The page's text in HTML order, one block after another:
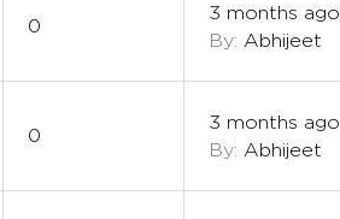
0
3 months ago
By: Abhijeet
0
3 months ago
By: Abhijeet